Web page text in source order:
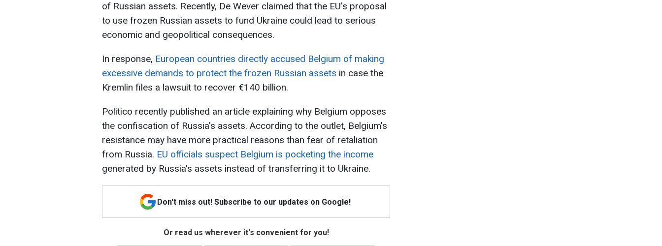
of Russian assets. Recently, De Wever claimed that the EU's proposal
to use frozen Russian assets to fund Ukraine could lead to serious
economic and geopolitical consequences.
In response, European countries directly accused Belgium of making
excessive demands to protect the frozen Russian assets in case the
Kremlin files a lawsuit to recover €140 billion.
Politico recently published an article explaining why Belgium opposes
the confiscation of Russia's assets. According to the outlet, Belgium's
resistance may have more practical reasons than fear of retaliation
from Russia. EU officials suspect Belgium is pocketing the income
generated by Russia's assets instead of transferring it to Ukraine.
Don't miss out! Subscribe to our updates on Google!
Or read us wherever it's convenient for you!